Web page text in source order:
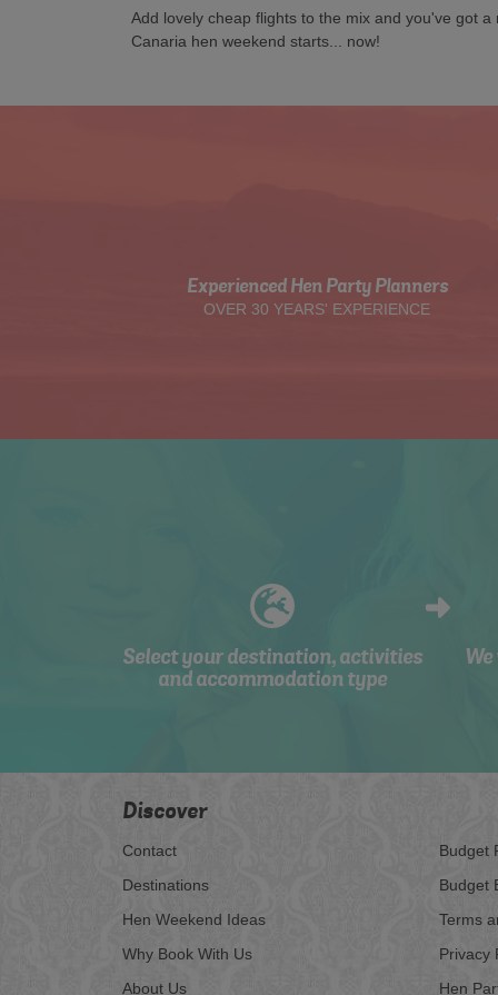
Add lovely cheap flights to the mix and you've got
Canaria hen weekend starts... now!
Experienced Hen Party Planners
OVER 30 YEARS' EXPERIENCE
Select your destination, activities
and accommodation type
Discover
Contact
Destinations
Hen Weekend Ideas
Why Book With Us
About Us
Budget
Budget
Terms
Privacy
Hen